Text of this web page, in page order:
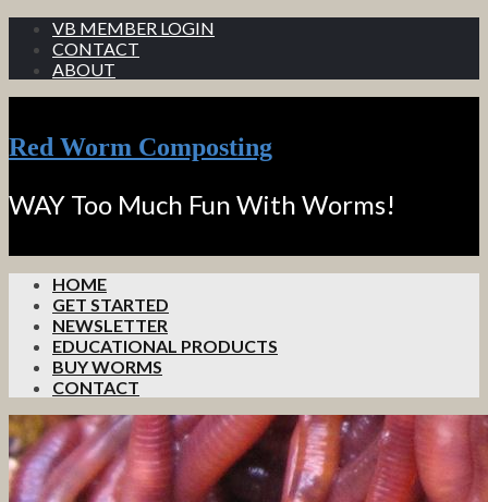
VB MEMBER LOGIN
CONTACT
ABOUT
Red Worm Composting
WAY Too Much Fun With Worms!
HOME
GET STARTED
NEWSLETTER
EDUCATIONAL PRODUCTS
BUY WORMS
CONTACT